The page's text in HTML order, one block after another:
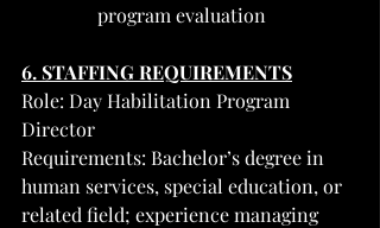
program evaluation
6. STAFFING REQUIREMENTS
Role: Day Habilitation Program
Director
Requirements: Bachelor’s degree in
human services, special education, or
related field; experience managing